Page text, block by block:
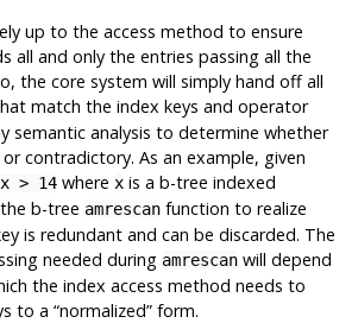
up to the access method to ensure
all and only the entries passing all the
the core system will simply hand off all
match the index keys and operator
semantic analysis to determine whether
contradictory. As an example, given
x > 14where xis a b-tree indexed
b-tree amrescanfunction to realize
is redundant and can be discarded. The
needed during amrescanwill depend
the index access method needs to
to a “normalized”form.